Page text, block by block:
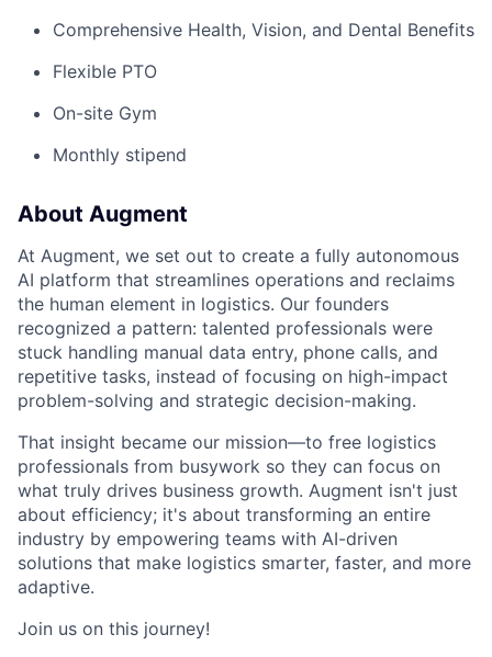
Comprehensive Health, Vision, and Dental Benefits
Flexible PTO
On-site Gym
Monthly stipend
About Augment
At Augment, we set out to create a fully autonomous
AI platform that streamlines operations and reclaims
the human element in logistics. Our founders
recognized a pattern: talented professionals were
stuck handling manual data entry, phone calls, and
repetitive tasks, instead of focusing on high-impact
problem-solving and strategic decision-making.
That insight became our mission—to free logistics
professionals from busywork so they can focus on
what truly drives business growth. Augment isn't just
about efficiency; it's about transforming an entire
industry by empowering teams with AI-driven
solutions that make logistics smarter, faster, and more
adaptive.
Join us on this journey!